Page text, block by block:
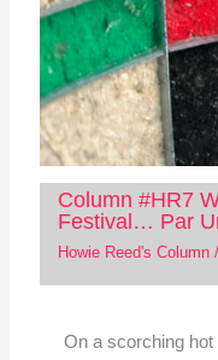
Column #HR7
Festival… Par
Howie Reed's Column/
On a scorching